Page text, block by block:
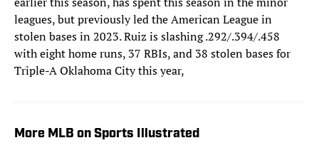
leagues, but previously led the American League in
stolen bases in 2023. Ruiz is slashing .292/.394/.458
with eight home runs, 37 RBIs, and 38 stolen bases for
Triple-A Oklahoma City this year,
More MLB on Sports Illustrated